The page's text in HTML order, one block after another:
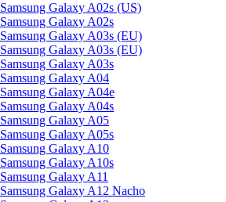
Samsung Galaxy A02s (US)
Samsung Galaxy A02s
Samsung Galaxy A03s (EU)
Samsung Galaxy A03s (EU)
Samsung Galaxy A03s
Samsung Galaxy A04
Samsung Galaxy A04e
Samsung Galaxy A04s
Samsung Galaxy A05
Samsung Galaxy A05s
Samsung Galaxy A10
Samsung Galaxy A10s
Samsung Galaxy A11
Samsung Galaxy A12 Nacho